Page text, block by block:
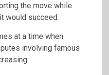
the move while
would succeed.
at a time when
involving famous